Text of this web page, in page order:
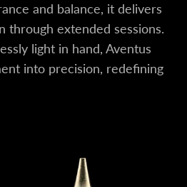
and balance, it delivers
through extended sessions.
light in hand, Aventus
into precision, redefining